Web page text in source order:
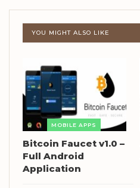
YOU MIGHT ALSO LIKE
MOBILE APPS
Bitcoin Faucet v1.0 –
Full Android
Application